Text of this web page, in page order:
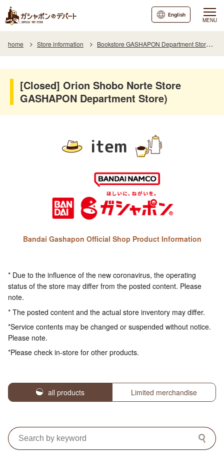
MENU
English
home Store information Bookstore GASHAPON Department Store Store Orion Shobo Norte
[Closed] Orion Shobo Norte Store
GASHAPON Department Store)
item
Bandai Gashapon Official Shop Product Information
* Due to the influence of the new coronavirus, the operating
status of the store may differ from the posted content. Please
note.
* The posted content and the actual store inventory may differ.
*Service contents may be changed or suspended without notice.
Please note.
*Please check in-store for other products.
all products Limited merchandise